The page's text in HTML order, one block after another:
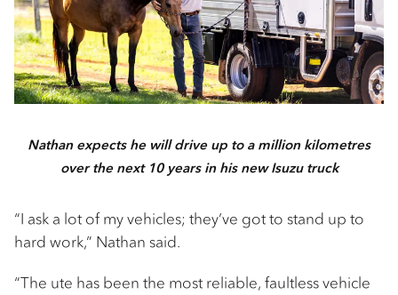
Nathan expects he will drive up to a million kilometres
over the next 10 years in his new Isuzu truck
“I ask a lot of my vehicles; they’ve got to stand up to
hard work,” Nathan said.
“The ute has been the most reliable, faultless vehicle